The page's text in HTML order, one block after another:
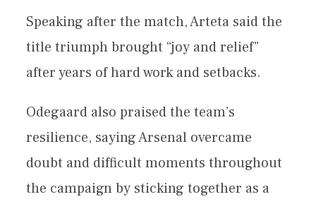
Speaking after the match, Arteta said the
title triumph brought “joy and relief”
after years of hard work and setbacks.
Odegaard also praised the team’s
resilience, saying Arsenal overcame
doubt and difficult moments throughout
the campaign by sticking together as a